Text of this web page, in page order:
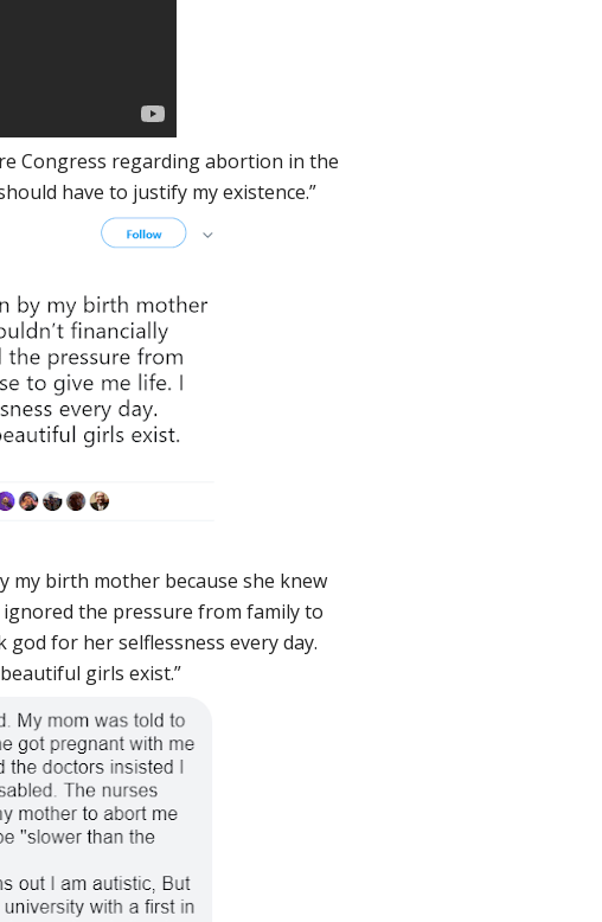
Congress regarding abortion in the
have to justify my existence.”
my birth mother because she knew
ignored the pressure from family to
for her selflessness every day.
girls exist.”